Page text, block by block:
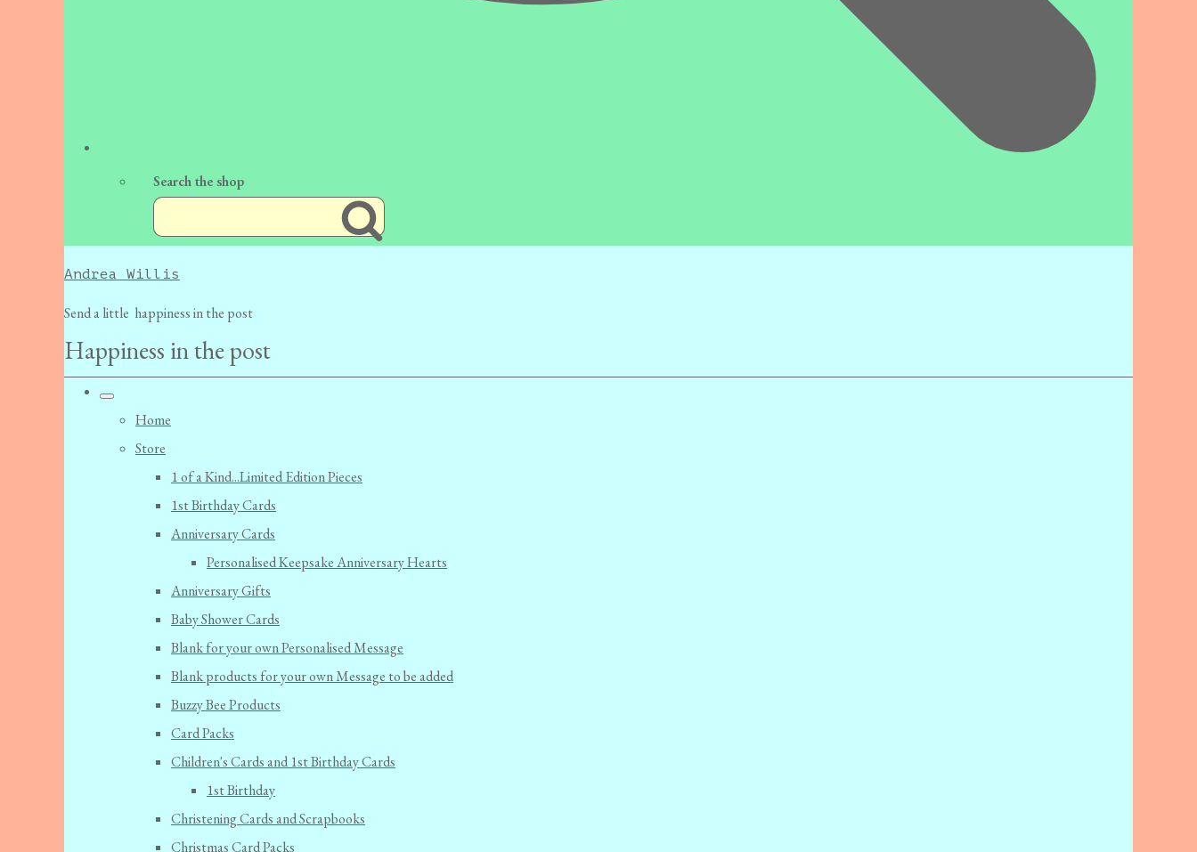
Search the shop
Andrea Willis
Send a little happiness in the post
Happiness in the post
Home
Store
1 of a Kind...Limited Edition Pieces
1st Birthday Cards
Anniversary Cards
Personalised Keepsake Anniversary Hearts
Anniversary Gifts
Baby Shower Cards
Blank for your own Personalised Message
Blank products for your own Message to be added
Buzzy Bee Products
Card Packs
Children's Cards and 1st Birthday Cards
1st Birthday
Christening Cards and Scrapbooks
Christmas Card Packs